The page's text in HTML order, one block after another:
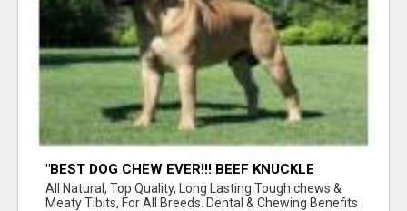
"BEST DOG CHEW EVER!!! BEEF KNUCKLE
BONES!"
All Natural, Top Quality, Long Lasting Tough chews &
Meaty Tibits, For All Breeds. Dental & Chewing Benefits